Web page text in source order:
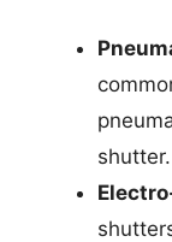
shutter.